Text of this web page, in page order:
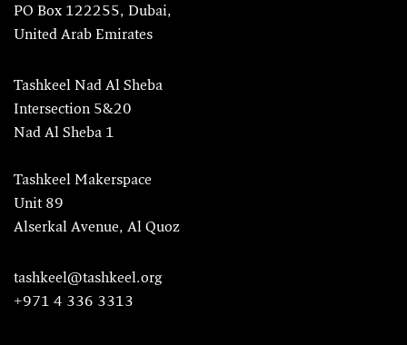
PO Box 122255, Dubai,
United Arab Emirates
Tashkeel Nad Al Sheba
Intersection 5&20
Nad Al Sheba 1
Tashkeel Makerspace
Unit 89
Alserkal Avenue, Al Quoz
tashkeel@tashkeel.org
+971 4 336 3313